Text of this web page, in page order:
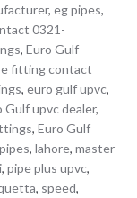
, eg pipes,
0321-
, Euro Gulf
fitting contact
, euro gulf upvc,
Gulf upvc dealer,
, Euro Gulf
, lahore, master
, pipe plus upvc,
, speed,